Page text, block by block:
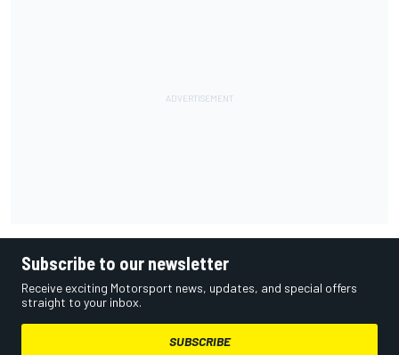
Subscribe to our newsletter
Receive exciting Motorsport news, updates, and special offers
straight to your inbox.
SUBSCRIBE